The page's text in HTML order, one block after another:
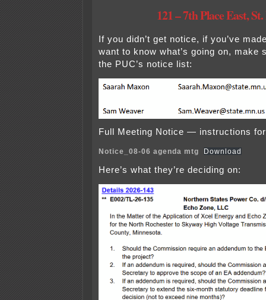
121 – 7th Place East,
If you didn’t get notice, if you’ve
want to know what’s going on, make
the PUC’s notice list:
Full Meeting Notice — instructions
Notice_08-06 agenda mtg Download
Here’s what they’re deciding on: